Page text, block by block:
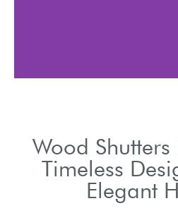
Wood
Timeless
Elegant